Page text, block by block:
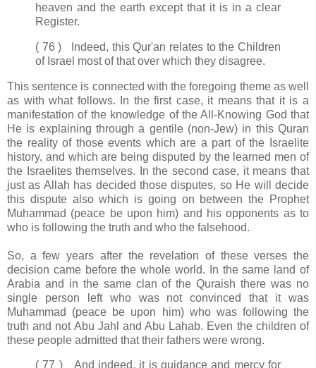
heaven and the earth except that it is in a clear
Register.
( 76 ) Indeed, this Qur'an relates to the Children
of Israel most of that over which they disagree.
This sentence is connected with the foregoing theme as well
as with what follows. In the first case, it means that it is a
manifestation of the knowledge of the All-Knowing God that
He is explaining through a gentile (non-Jew) in this Quran
the reality of those events which are a part of the Israelite
history, and which are being disputed by the learned men of
the Israelites themselves. In the second case, it means that
just as Allah has decided those disputes, so He will decide
this dispute also which is going on between the Prophet
Muhammad (peace be upon him) and his opponents as to
who is following the truth and who the falsehood.
So, a few years after the revelation of these verses the
decision came before the whole world. In the same land of
Arabia and in the same clan of the Quraish there was no
single person left who was not convinced that it was
Muhammad (peace be upon him) who was following the
truth and not Abu Jahl and Abu Lahab. Even the children of
these people admitted that their fathers were wrong.
( 77 ) And indeed, it is guidance and mercy for